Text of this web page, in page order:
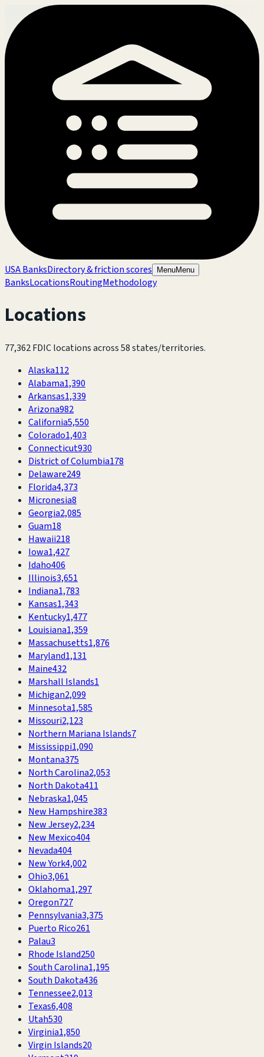
USA BanksDirectory & friction scores MenuMenu
BanksLocationsRoutingMethodology
Locations
77,362FDIC locations across58states/territories.
Alaska112
Alabama1,390
Arkansas1,339
Arizona982
California5,550
Colorado1,403
Connecticut930
District of Columbia178
Delaware249
Florida4,373
Micronesia8
Georgia2,085
Guam18
Hawaii218
Iowa1,427
Idaho406
Illinois3,651
Indiana1,783
Kansas1,343
Kentucky1,477
Louisiana1,359
Massachusetts1,876
Maryland1,131
Maine432
Marshall Islands1
Michigan2,099
Minnesota1,585
Missouri2,123
Northern Mariana Islands7
Mississippi1,090
Montana375
North Carolina2,053
North Dakota411
Nebraska1,045
New Hampshire383
New Jersey2,234
New Mexico404
Nevada404
New York4,002
Ohio3,061
Oklahoma1,297
Oregon727
Pennsylvania3,375
Puerto Rico261
Palau3
Rhode Island250
South Carolina1,195
South Dakota436
Tennessee2,013
Texas6,408
Utah530
Virginia1,850
Virgin Islands20